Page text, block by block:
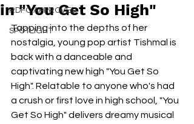
RDFO APPROVED
SPOTLIGHT
in "You Get So High"
Tapping into the depths of her
nostalgia, young pop artist Tishmal is
back with a danceable and
captivating new high "You Get So
High". Relatable to anyone who's had
a crush or first love in high school, "You
Get So High" delivers dreamy musical